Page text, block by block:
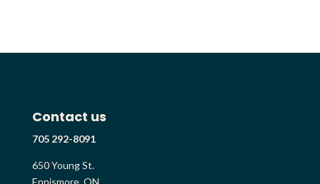
Contact us
705 292-8091
650 Young St.
Ennismore, ON